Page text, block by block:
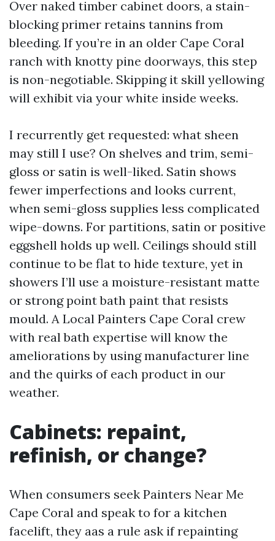
Over naked timber cabinet doors, a stain-
blocking primer retains tannins from
bleeding. If you’re in an older Cape Coral
ranch with knotty pine doorways, this step
is non-negotiable. Skipping it skill yellowing
will exhibit via your white inside weeks.
I recurrently get requested: what sheen
may still I use? On shelves and trim, semi-
gloss or satin is well-liked. Satin shows
fewer imperfections and looks current,
when semi-gloss supplies less complicated
wipe-downs. For partitions, satin or positive
eggshell holds up well. Ceilings should still
continue to be flat to hide texture, yet in
showers I’ll use a moisture-resistant matte
or strong point bath paint that resists
mould. A Local Painters Cape Coral crew
with real bath expertise will know the
ameliorations by using manufacturer line
and the quirks of each product in our
weather.
Cabinets: repaint,
refinish, or change?
When consumers seek Painters Near Me
Cape Coral and speak to for a kitchen
facelift, they aas a rule ask if repainting